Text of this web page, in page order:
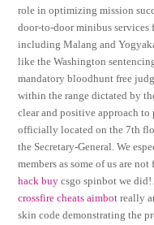
role in optimizing mission
door-to-door minibus services
including Malang and
like the Washington
mandatory bloodhunt free
within the range dictated by
clear and positive approach to
officially located on the 7th
the Secretary-General. We
members as some of us are
hack buy csgo spinbot we
crossfire cheats aimbot really
skin code demonstrating the